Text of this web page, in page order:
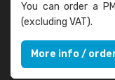
You can order a
(excluding VAT).
More info /